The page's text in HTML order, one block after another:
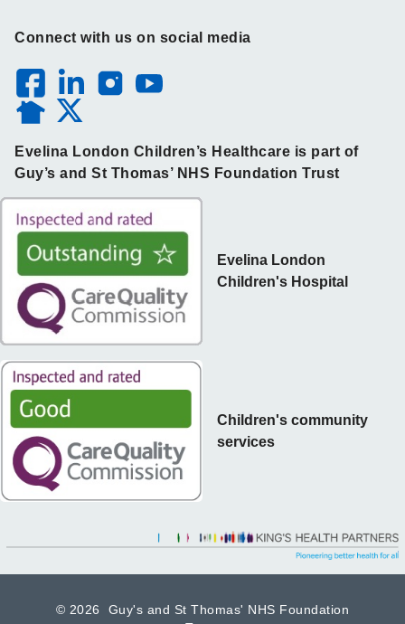
Connect with us on social media
Evelina London Children’s Healthcare is part of
Guy’s and St Thomas’ NHS Foundation Trust
Children's community
services
Evelina London
Children's Hospital
© 2026 Guy's and St Thomas' NHS Foundation